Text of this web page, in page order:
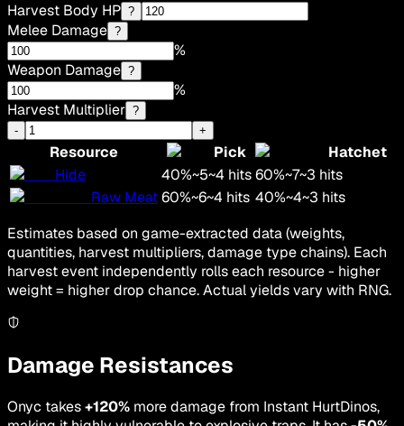
Harvest Body HP ?
Melee Damage ?
%
Weapon Damage ?
%
Harvest Multiplier ?
-
+
Resource Pick
Hatchet
Hide
40%~5~4 hits60%~7~3 hits
Raw Meat60%~6~4 hits 40%~4~3 hits
Estimates based on game-extracted data (weights,
quantities, harvest multipliers, damage type chains). Each
harvest event independently rolls each resource - higher
weight = higher drop chance. Actual yields vary with RNG.
Damage Resistances
Onyc takes+120% more damage from Instant HurtDinos,